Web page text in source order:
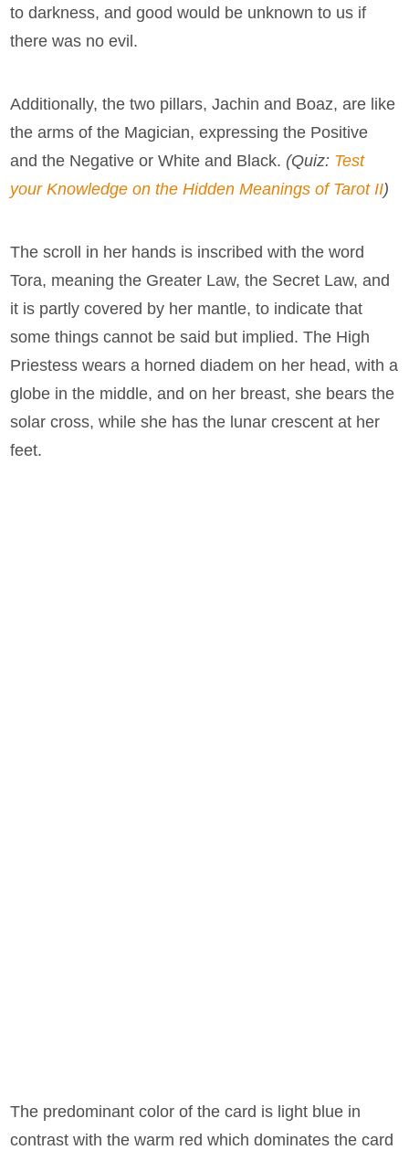
to darkness, and good would be unknown to us if
there was no evil.
Additionally, the two pillars, Jachin and Boaz, are like
the arms of the Magician, expressing the Positive
and the Negative or White and Black.(Quiz: Test
your Knowledge on the Hidden Meanings of Tarot II)
The scroll in her hands is inscribed with the word
Tora, meaning the Greater Law, the Secret Law, and
it is partly covered by her mantle, to indicate that
some things cannot be said but implied. The High
Priestess wears a horned diadem on her head, with a
globe in the middle, and on her breast, she bears the
solar cross, while she has the lunar crescent at her
feet.
The predominant color of the card is light blue in
contrast with the warm red which dominates the card